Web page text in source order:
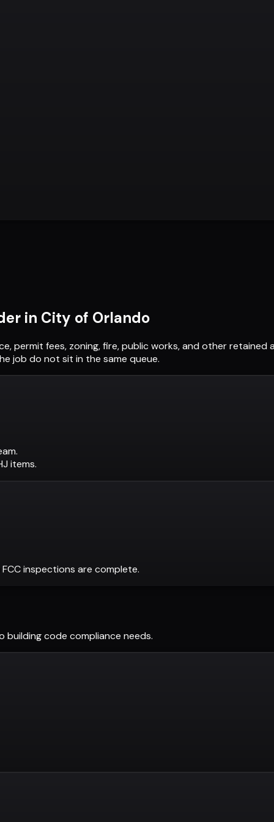
in City of Orlando
permit fees, zoning, fire, public works, and other
job do not sit in the same queue.
items.
inspections are complete.
building code compliance needs.